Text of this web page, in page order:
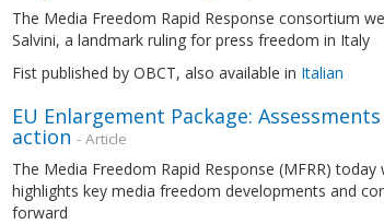
The Media Freedom Rapid Response consortium
Salvini, a landmark ruling for press freedom in Italy
Fist published by OBCT, also available in Italian
EU Enlargement Package:
action - Article
The Media Freedom Rapid Response (MFRR)
highlights key media freedom developments and
forward